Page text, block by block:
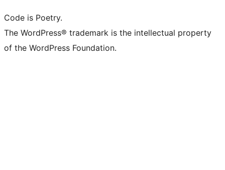
Code is Poetry.
The WordPress® trademark is the intellectual property
of the WordPress Foundation.